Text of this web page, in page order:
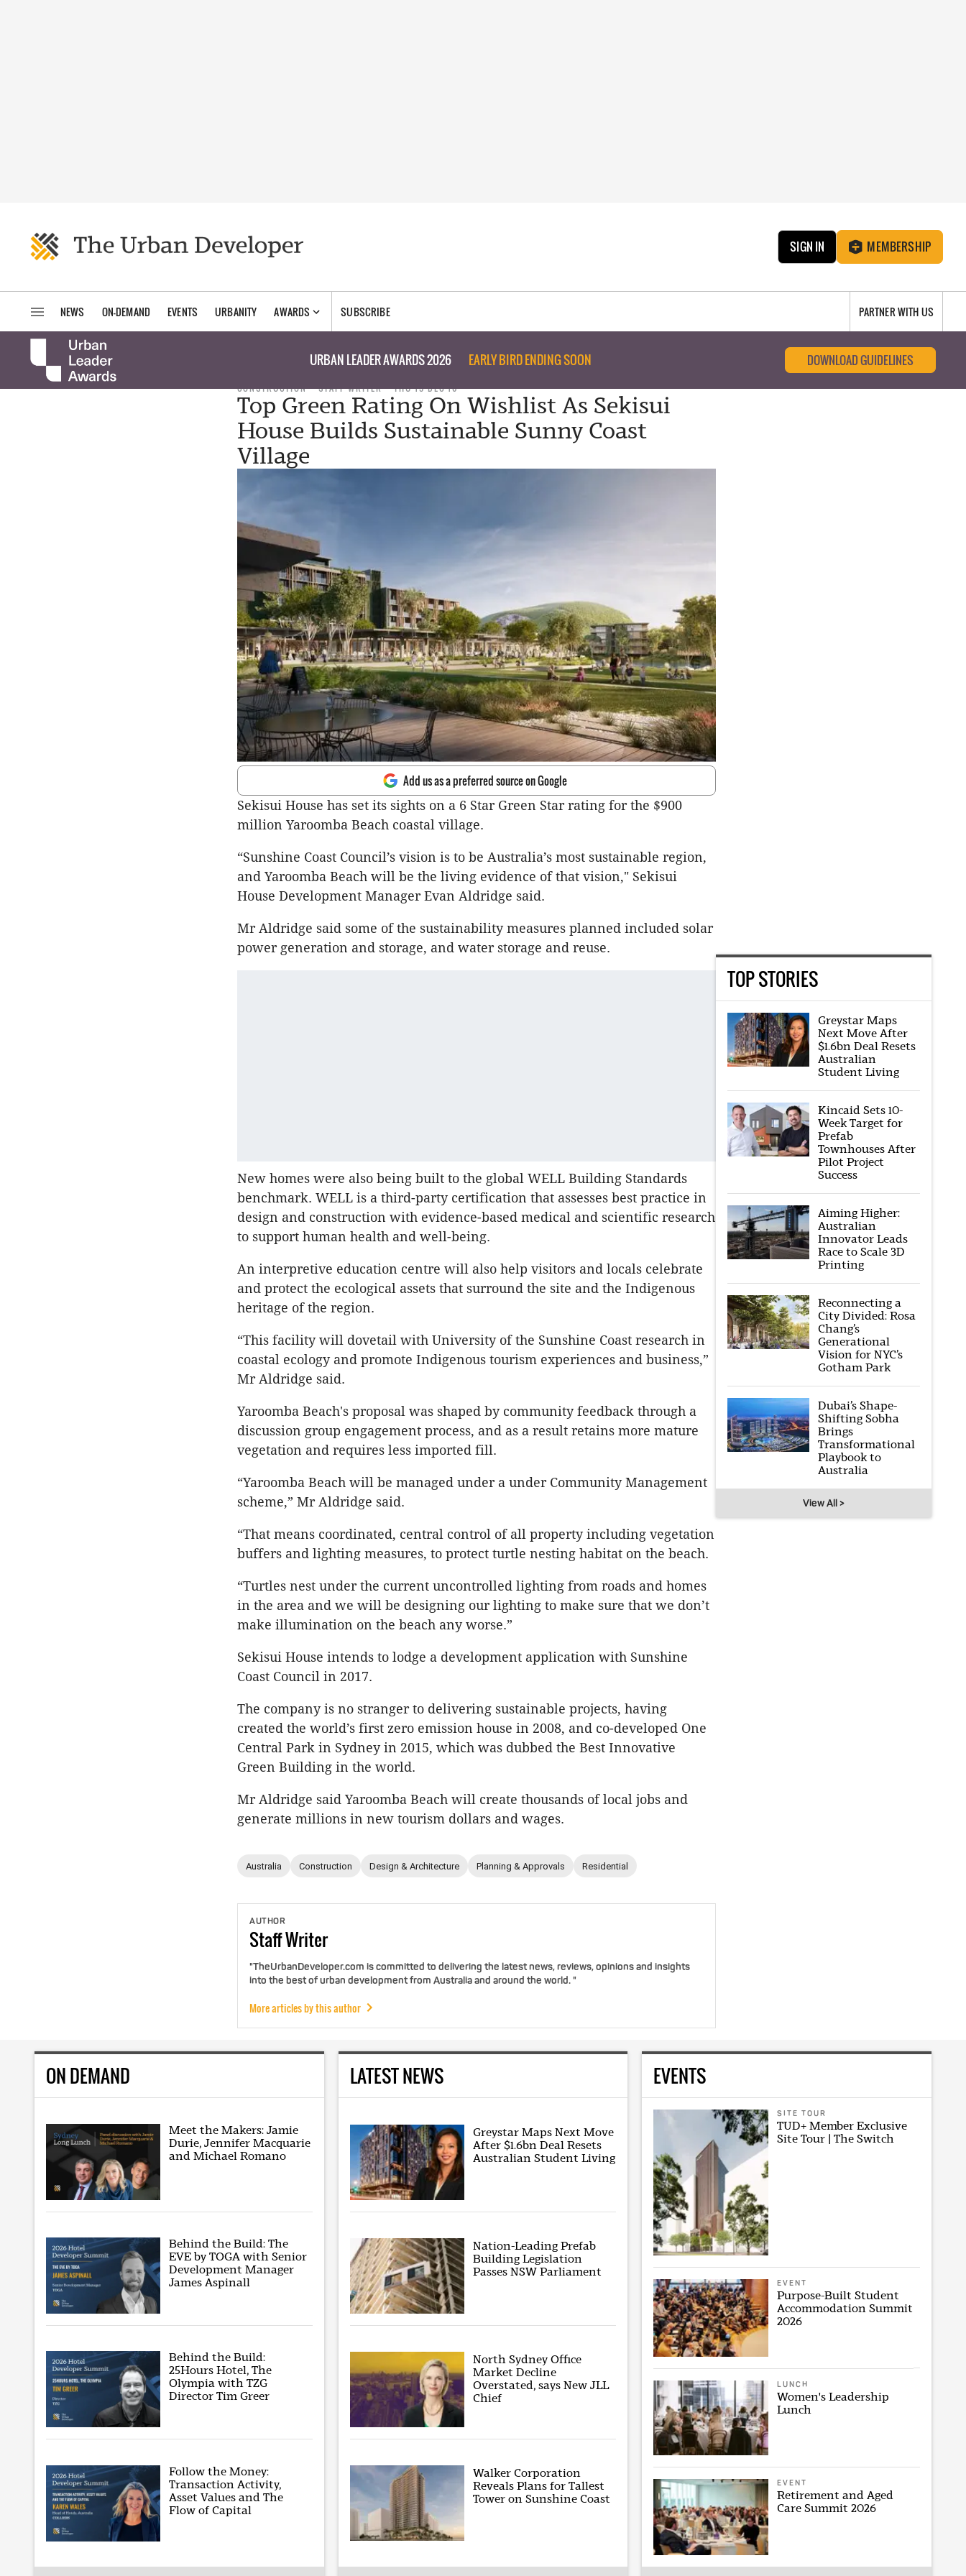
SIGN IN MEMBERSHIP
NEWS ON-DEMAND EVENTS URBANITY AWARDS SUBSCRIBE PARTNER WITH US
URBAN LEADER AWARDS 2026 EARLY BIRD ENDING SOON DOWNLOAD GUIDELINES
CONSTRUCTION STAFF WRITER THU 15 DEC 16
Top Green Rating On Wishlist As Sekisui
House Builds Sustainable Sunny Coast
Village
Add us as a preferred source on Google
Sekisui House has set its sights on a 6 Star Green Star rating for the $900
million Yaroomba Beach coastal village.
“Sunshine Coast Council’s vision is to be Australia’s most sustainable region,
and Yaroomba Beach will be the living evidence of that vision," Sekisui
House Development Manager Evan Aldridge said.
Mr Aldridge said some of the sustainability measures planned included solar
power generation and storage, and water storage and reuse.
New homes were also being built to the global WELL Building Standards
benchmark. WELL is a third-party certification that assesses best practice in
design and construction with evidence-based medical and scientific research
to support human health and well-being.
An interpretive education centre will also help visitors and locals celebrate
and protect the ecological assets that surround the site and the Indigenous
heritage of the region.
“This facility will dovetail with University of the Sunshine Coast research in
coastal ecology and promote Indigenous tourism experiences and business,”
Mr Aldridge said.
Yaroomba Beach's proposal was shaped by community feedback through a
discussion group engagement process, and as a result retains more mature
vegetation and requires less imported fill.
“Yaroomba Beach will be managed under a under Community Management
scheme,” Mr Aldridge said.
“That means coordinated, central control of all property including vegetation
buffers and lighting measures, to protect turtle nesting habitat on the beach.
“Turtles nest under the current uncontrolled lighting from roads and homes
in the area and we will be designing our lighting to make sure that we don’t
make illumination on the beach any worse.”
Sekisui House intends to lodge a development application with Sunshine
Coast Council in 2017.
The company is no stranger to delivering sustainable projects, having
created the world’s first zero emission house in 2008, and co-developed One
Central Park in Sydney in 2015, which was dubbed the Best Innovative
Green Building in the world.
Mr Aldridge said Yaroomba Beach will create thousands of local jobs and
generate millions in new tourism dollars and wages.
Australia Construction Design & Architecture Planning & Approvals Residential
AUTHOR
StaffWriter
"TheUrbanDeveloper.com is committed to delivering the latest news, reviews, opinions and insights
into the best of urban development from Australia and around the world. "
More articles by this author
TOP STORIES
Greystar Maps
Next Move After
$1.6bn Deal Resets
Australian
Student Living
Kincaid Sets 10-
Week Target for
Prefab
Townhouses After
Pilot Project
Success
Aiming Higher:
Australian
Innovator Leads
Race to Scale 3D
Printing
Reconnecting a
City Divided: Rosa
Chang’s
Generational
Vision for NYC’s
Gotham Park
Dubai’s Shape-
Shifting Sobha
Brings
Transformational
Playbook to
Australia
View All >
ON DEMAND
Meet the Makers: Jamie
Durie, Jennifer Macquarie
and Michael Romano
Behind the Build: The
EVE by TOGA with Senior
Development Manager
James Aspinall
Behind the Build:
25Hours Hotel, The
Olympia with TZG
Director Tim Greer
Follow the Money:
Transaction Activity,
Asset Values and The
Flow of Capital
LATEST NEWS
Greystar Maps Next Move
After $1.6bn Deal Resets
Australian Student Living
Nation-Leading Prefab
Building Legislation
Passes NSW Parliament
North Sydney Office
Market Decline
Overstated, says New JLL
Chief
Walker Corporation
Reveals Plans for Tallest
Tower on Sunshine Coast
EVENTS
SITE TOUR
TUD+ Member Exclusive
Site Tour | The Switch
EVENT
Purpose-Built Student
Accommodation Summit
2026
LUNCH
Women's Leadership
Lunch
EVENT
Retirement and Aged
Care Summit 2026